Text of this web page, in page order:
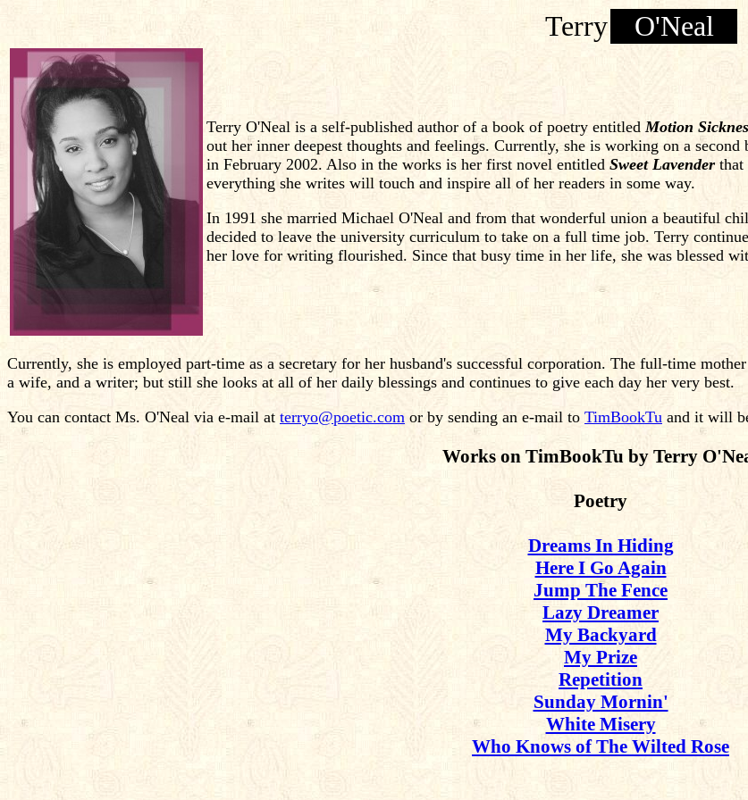
Terry O'Neal
Terry O'Neal is a self-published author of a book of poetry entitledMotion
out her inner deepest thoughts and feelings. Currently, she is working on a
in February 2002. Also in the works is her first novel entitled Sweet Lavender that
everything she writes will touch and inspire all of her readers in some way.
In 1991 she married Michael O'Neal and from that wonderful union a beautiful
decided to leave the university curriculum to take on a full time job. Terry
her love for writing flourished. Since that busy time in her life, she was blessed
Currently, she is employed part-time as a secretary for her husband's successful corporation. The full-time
a wife, and a writer; but still she looks at all of her daily blessings and continues to give each day her very best.
You can contact Ms. O'Neal via e-mail at terryo@poetic.com or by sending an e-mail to TimBookTu and it will
Works on TimBookTu by Terry
Poetry
Dreams In Hiding
Here I Go Again
Jump The Fence
Lazy Dreamer
My Backyard
My Prize
Repetition
Sunday Mornin'
White Misery
Who Knows of The Wilted Rose